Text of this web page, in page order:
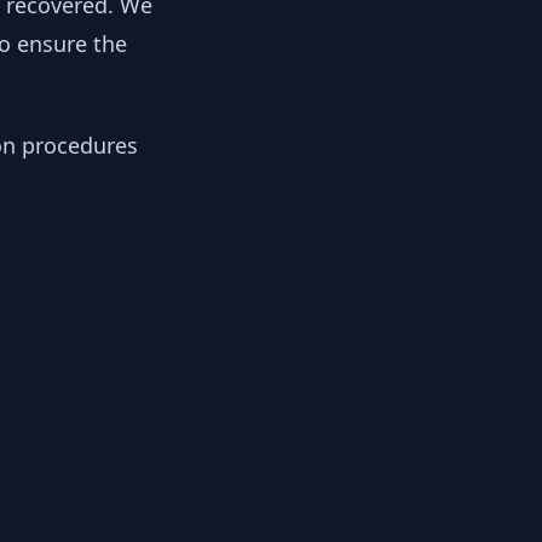
ensure the
procedures